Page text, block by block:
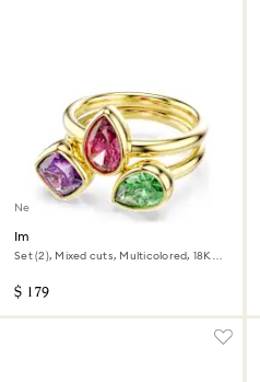
New
Imber cocktail ring
Set (2), Mixed cuts, Multicolored, 18K
$ 179